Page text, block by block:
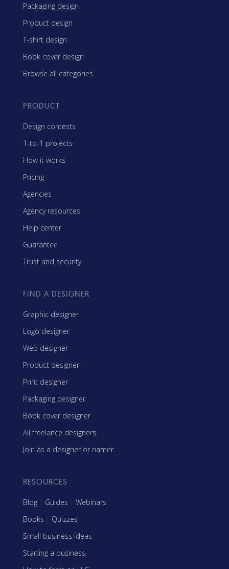
Packaging design
Product design
T-shirt design
Book cover design
Browse all categories
PRODUCT
Design contests
1-to-1 projects
How it works
Pricing
Agencies
Agency resources
Help center
Guarantee
Trust and security
FIND A DESIGNER
Graphic designer
Logo designer
Web designer
Product designer
Print designer
Packaging designer
Book cover designer
All freelance designers
Join as a designer or namer
RESOURCES
Blog | Guides | Webinars
Books | Quizzes
Small business ideas
Starting a business